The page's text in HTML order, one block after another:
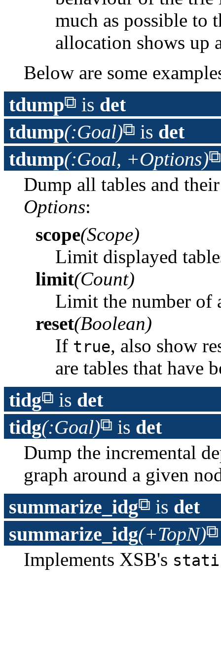
much as possible to
allocation shows up
Below are some
tdump is det
tdump(:Goal) is det
tdump(:Goal, +Options)
Dump all tables and
Options:
scope(Scope)
Limit displayed
limit(Count)
Limit the number of
reset(Boolean)
If true, also show
are tables that have
tidg is det
tidg(:Goal) is det
Dump the incremental
graph around a given
summarize_idg is det
summarize_idg(+TopN)
Implements XSB's